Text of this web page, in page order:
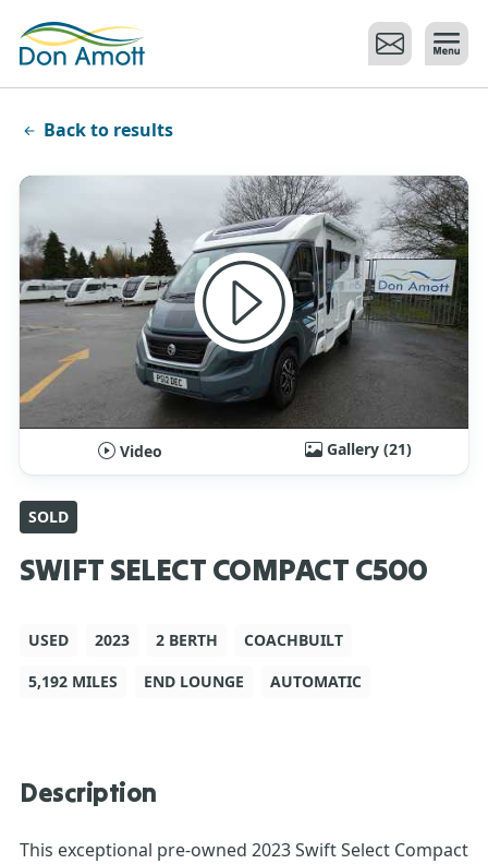
Back to results
Video Gallery (21)
SOLD
SWIFT SELECT COMPACT C500
USED 2023 2 BERTH
COACHBUILT
5,192 MILES
END LOUNGE AUTOMATIC
Description
This exceptional pre-owned 2023 Swift Select Compact